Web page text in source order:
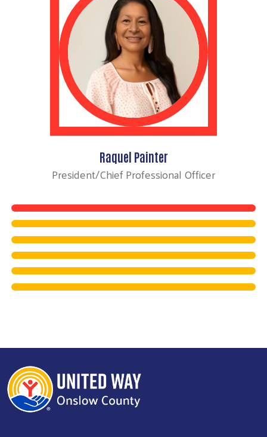
Raquel Painter
President/Chief Professional Officer